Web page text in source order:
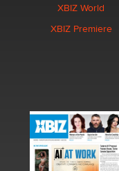
XBIZ World
XBIZ Premiere